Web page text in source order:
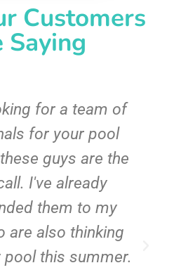
Customers
Saying
for a team of
for your pool
guys are the
I've already
them to my
are also thinking
this summer.